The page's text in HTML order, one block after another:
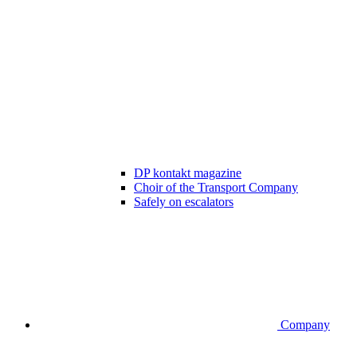
DP kontakt magazine
Choir of the Transport Company
Safely on escalators
Company